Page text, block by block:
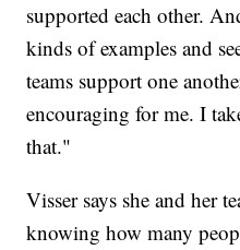
supported each other.
kinds of examples and
teams support one
encouraging for me. I
that."
Visser says she and her
knowing how many